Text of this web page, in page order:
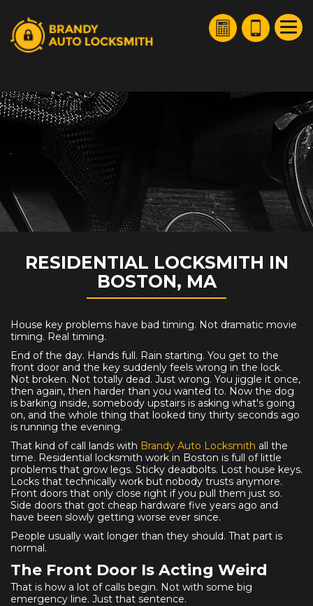
FREE ESTIMATE
SERVICES
SERVICE AREAS
ABOUT US
SITE MAP
RESIDENTIAL LOCKSMITH IN
BOSTON, MA
House key problems have bad timing. Not dramatic movie
timing. Real timing.
End of the day. Hands full. Rain starting. You get to the
front door and the key suddenly feels wrong in the lock.
Not broken. Not totally dead. Just wrong. You jiggle it once,
then again, then harder than you wanted to. Now the dog
is barking inside, somebody upstairs is asking what's going
on, and the whole thing that looked tiny thirty seconds ago
is running the evening.
That kind of call lands with Brandy Auto Locksmith all the
time. Residential locksmith work in Boston is full of little
problems that grow legs. Sticky deadbolts. Lost house keys.
Locks that technically work but nobody trusts anymore.
Front doors that only close right if you pull them just so.
Side doors that got cheap hardware five years ago and
have been slowly getting worse ever since.
People usually wait longer than they should. That part is
normal.
The Front Door Is Acting Weird
That is how a lot of calls begin. Not with some big
emergency line. Just that sentence.